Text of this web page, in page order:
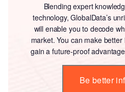
Blending expert
technology, GlobalData’s
will enable you to decode
market. You can make
gain a future-proof
Be better